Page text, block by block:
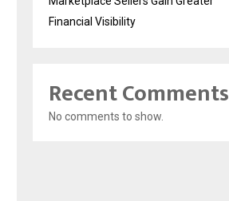
Financial Visibility
Recent Comments
No comments to show.